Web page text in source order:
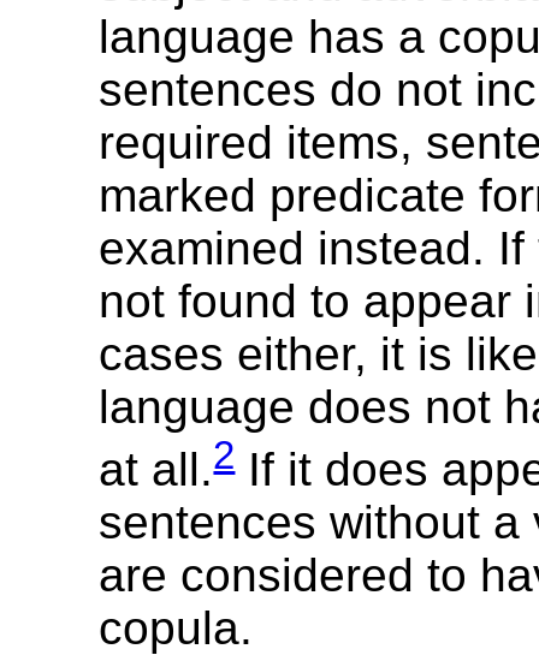
language has a
sentences do not
required items,
marked predicate
examined instead.
not found to appear
cases either, it is
language does not
at all.2If it does
sentences without a
are considered to
copula.